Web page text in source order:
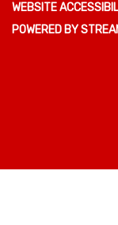
WEBSITE
POWERED BY